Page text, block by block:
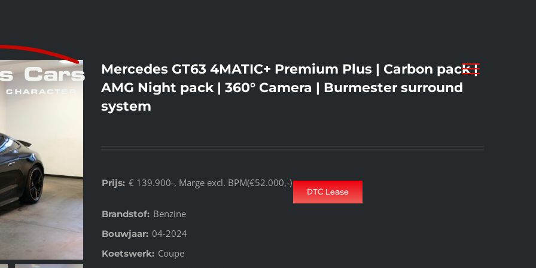
Mercedes GT63 4MATIC+ Premium Plus | Carbon pack |
AMG Night pack | 360° Camera | Burmester surround
system
Prijs: € 139.900-, Marge excl. BPM(€52.000,-)
DTC Lease
Brandstof: Benzine
Bouwjaar: 04-2024
Koetswerk: Coupe